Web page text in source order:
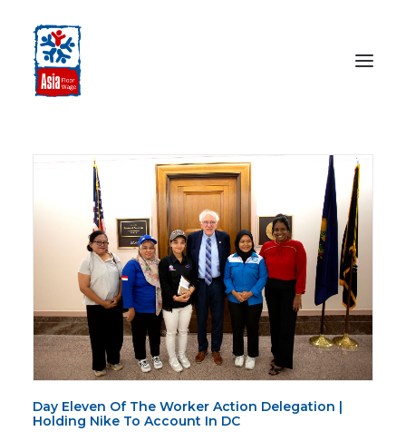
OUR WORK
MEDIA CENTRE
RESOURCES
SEARCH
DONATE
PRESS
Day Eleven Of The Worker Action Delegation |
Holding Nike To Account In DC